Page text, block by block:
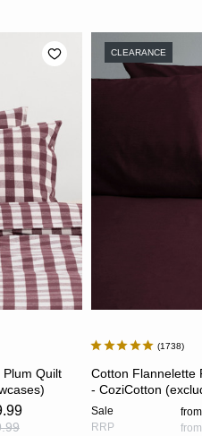
Quilt
CLEARANCE
1738
Cotton Flannelette
- CoziCotton
Sale from
RRP from